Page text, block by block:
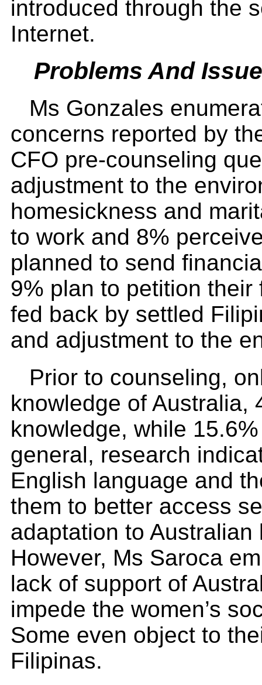
introduced through the
Internet.
Problems And
Ms Gonzales
concerns reported by
CFO pre-counseling
adjustment to the
homesickness and
to work and 8%
planned to send
9% plan to petition
fed back by settled
and adjustment to the
Prior to counseling,
knowledge of Australia,
knowledge, while
general, research
English language and
them to better access
adaptation to
However, Ms Saroca
lack of support of
impede the women’s
Some even object to
Filipinas.